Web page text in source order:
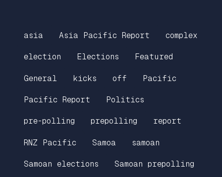
asia Asia Pacific Report complex
election Elections Featured
General kicks off Pacific
Pacific Report Politics
pre-polling prepolling report
RNZ Pacific Samoa samoan
Samoan elections Samoan prepolling